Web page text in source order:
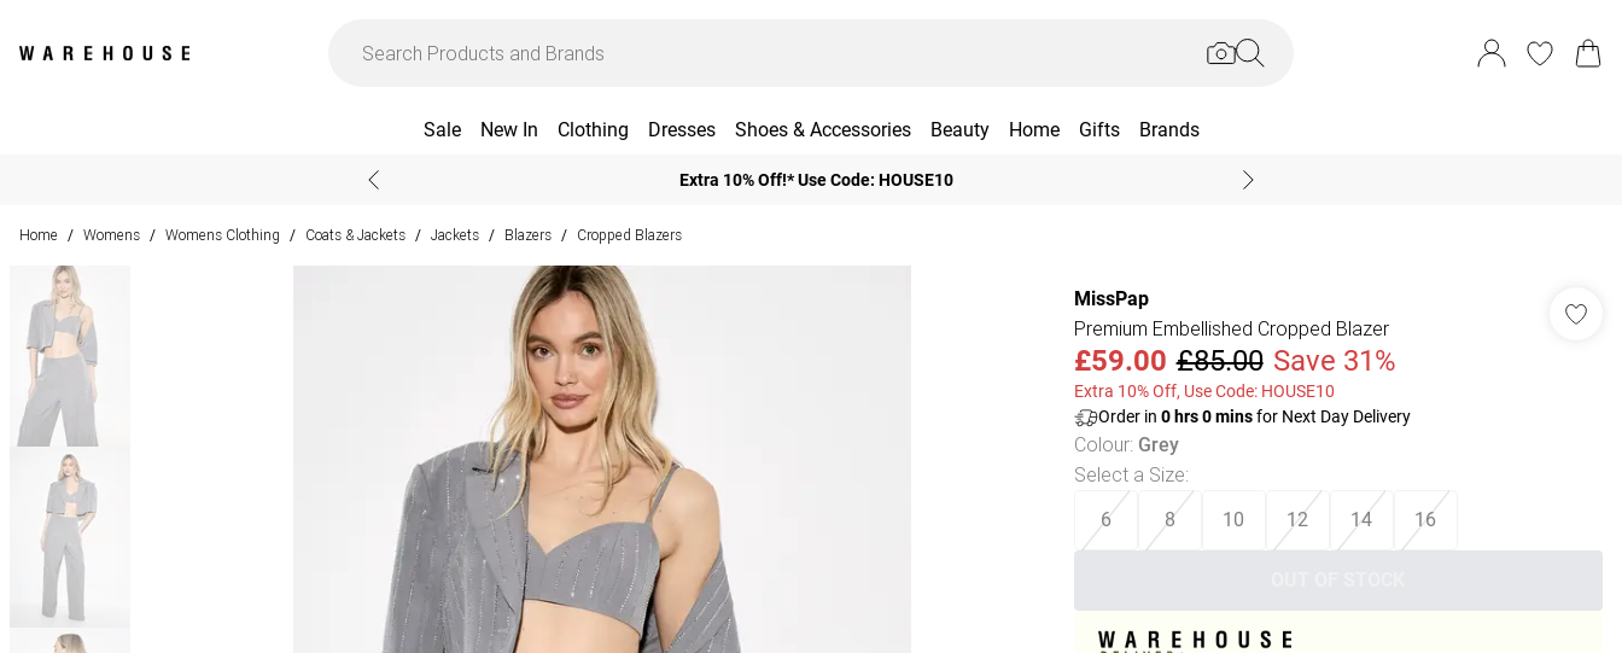
Sale New In Clothing Dresses Shoes & Accessories Beauty Home Gifts Brands
Extra 10% Off!* Use Code: HOUSE10
Home / Womens / Womens Clothing / Coats & Jackets / Jackets / Blazers / Cropped Blazers
MissPap
Premium Embellished Cropped Blazer
£59.00 £85.00 Save 31%
Extra 10% Off, Use Code: HOUSE10
Order in 0hrs0minsfor Next Day Delivery
Colour: Grey
Select a Size:
6 8 10 12 14 16